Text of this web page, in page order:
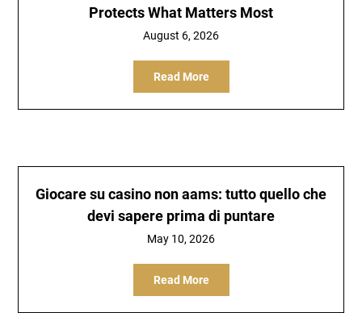
Protects What Matters Most
August 6, 2026
Read More
Giocare su casino non aams: tutto quello che
devi sapere prima di puntare
May 10, 2026
Read More